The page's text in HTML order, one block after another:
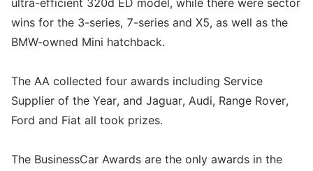
ultra-efficient 320d ED model, while there were sector
wins for the 3-series, 7-series and X5, as well as the
BMW-owned Mini hatchback.
The AA collected four awards including Service
Supplier of the Year, and Jaguar, Audi, Range Rover,
Ford and Fiat all took prizes.
The BusinessCar Awards are the only awards in the